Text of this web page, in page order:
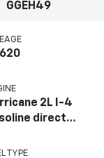
GGEH49
2L I-4
direct
valve
TYPE